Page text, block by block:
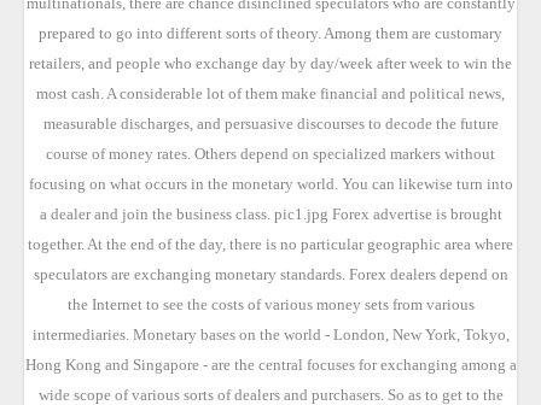
prepared to go into different sorts of theory. Among them are customary
retailers, and people who exchange day by day/week after week to win the
most cash. A considerable lot of them make financial and political news,
measurable discharges, and persuasive discourses to decode the future
course of money rates. Others depend on specialized markers without
focusing on what occurs in the monetary world. You can likewise turn into
a dealer and join the business class. pic1.jpg Forex advertise is brought
together. At the end of the day, there is no particular geographic area where
speculators are exchanging monetary standards. Forex dealers depend on
the Internet to see the costs of various money sets from various
intermediaries. Monetary bases on the world - London, New York, Tokyo,
Hong Kong and Singapore - are the central focuses for exchanging among a
wide scope of various sorts of dealers and purchasers. So as to get to the